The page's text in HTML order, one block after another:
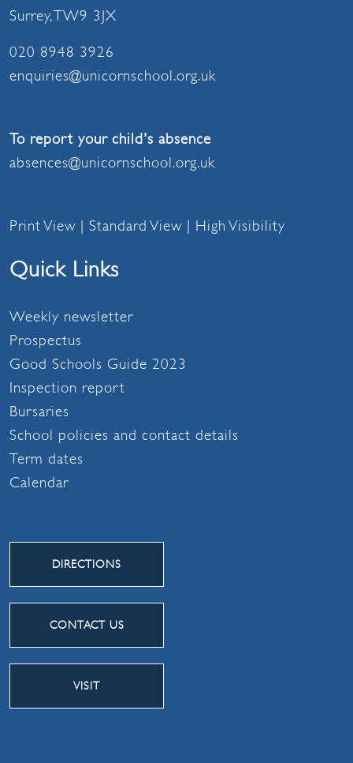
Surrey, TW9 3JX
020 8948 3926
enquiries@unicornschool.org.uk
To report your child's absence
absences@unicornschool.org.uk
Print View | Standard View | High Visibility
Quick Links
Weekly newsletter
Prospectus
Good Schools Guide 2023
Inspection report
Bursaries
School policies and contact details
Term dates
Calendar
DIRECTIONS
CONTACT US
VISIT